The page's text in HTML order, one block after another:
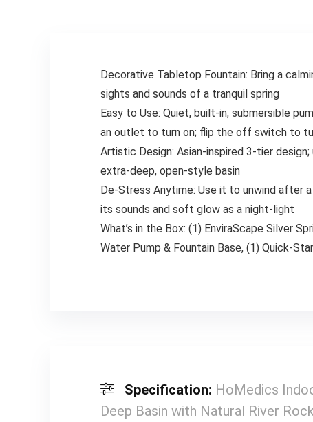
Decorative Tabletop Fountain: Bring a
sights and sounds of a tranquil spring
Easy to Use: Quiet, built-in, submersible
an outlet to turn on; flip the off switch to
Artistic Design: Asian-inspired 3-tier
extra-deep, open-style basin
De-Stress Anytime: Use it to unwind after
its sounds and soft glow as a night-light
What’s in the Box: (1) EnviraScape Silver
Water Pump & Fountain Base, (1) Quick-
Specification: HoMedics
Deep Basin with Natural River